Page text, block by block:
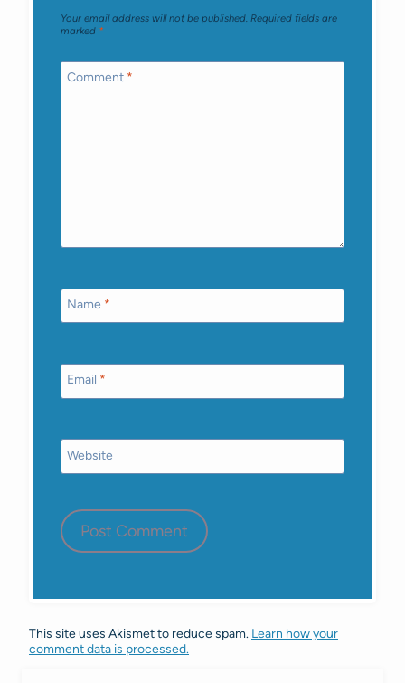
Your email address will not be published. Required fields are
marked *
Comment *
Name *
Email *
Website
This site uses Akismet to reduce spam. Learn how your
comment data is processed.